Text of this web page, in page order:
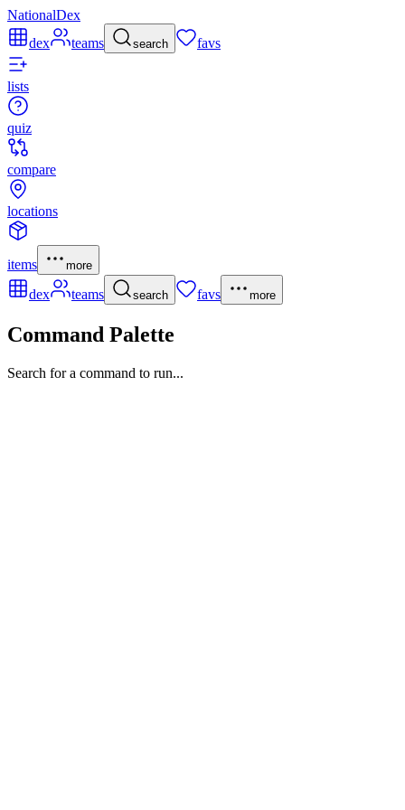
NationalDex
dex
teams search favs
lists
quiz
compare
locations
items more
dex teams search favs more
Command Palette
Search for a command to run...